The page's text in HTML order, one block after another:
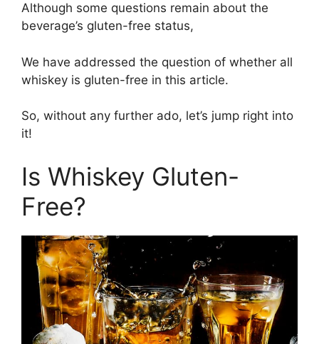
Although some questions remain about the
beverage’s gluten-free status,
We have addressed the question of whether all
whiskey is gluten-free in this article.
So, without any further ado, let’s jump right into
it!
Is Whiskey Gluten-
Free?